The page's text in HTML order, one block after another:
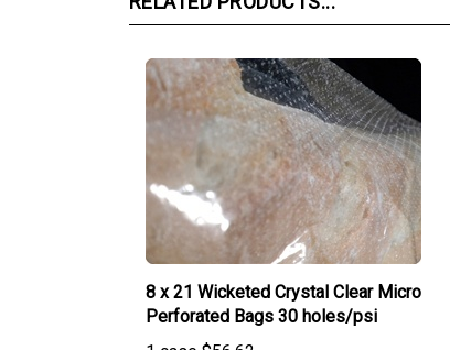
8 x 21 Wicketed Crystal Clear Micro
Perforated Bags 30 holes/psi
1 case$56.62